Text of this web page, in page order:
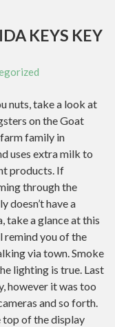
KEYS KEY
nuts, take a look at
on the Goat
family in
uses extra milk to
products. If
through the
doesn’t have a
take a glance at this
remind you of the
via town. Smoke
lighting is true. Last
however it was too
and so forth.
top of the display